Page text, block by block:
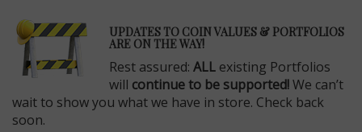
UPDATES TO COIN VALUES & PORTFOLIOS
ARE ON THE WAY!
Rest assured: ALL existing Portfolios
will continue to be supported!We can’t
wait to show you what we have in store. Check back
soon.